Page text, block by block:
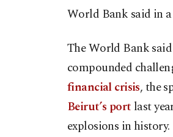
World Bank said in
The World Bank
compounded
financial crisis, the
Beirut’s port last
explosions in history.